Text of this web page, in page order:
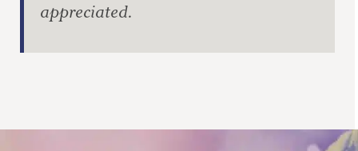
appreciated.